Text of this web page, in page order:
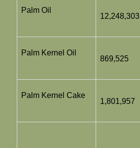
Palm Oil
12,248,303
Palm Kernel Oil
869,525
Palm Kernel Cake
1,801,957